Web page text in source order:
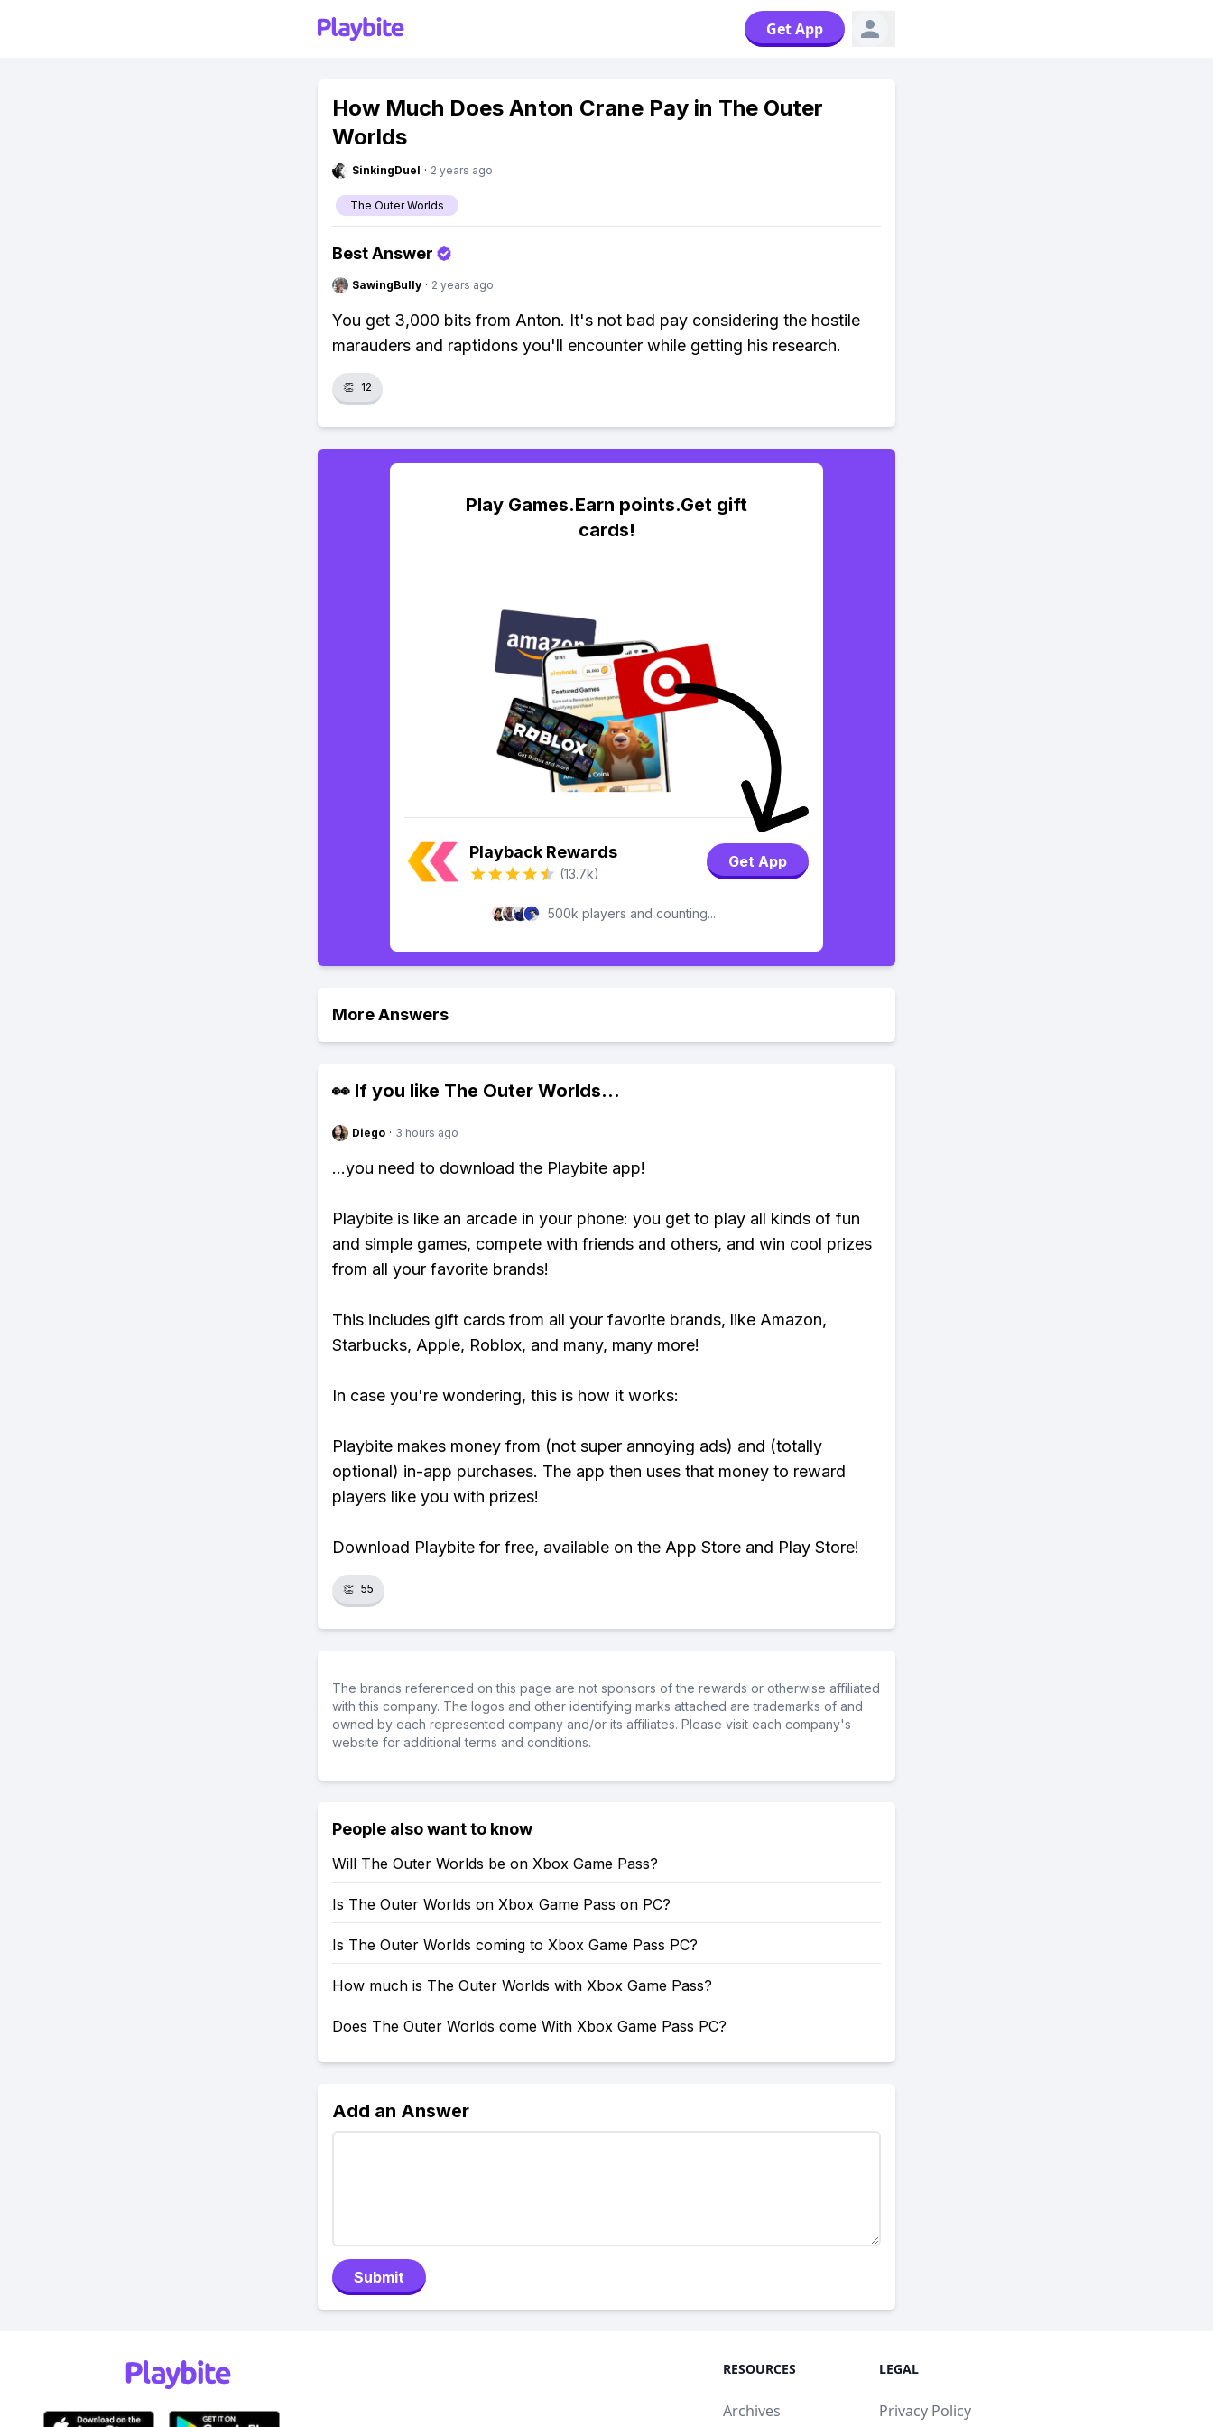
Get App
How Much Does Anton Crane Pay in The Outer
Worlds
SinkingDuel · 2 years ago
The Outer Worlds
Best Answer
SawingBully · 2 years ago
You get 3,000 bits from Anton. It's not bad pay considering the hostile
marauders and raptidons you'll encounter while getting his research.
👏 12
Play Games.Earn points.Get gift
cards!
Playback Rewards
(13.7k)
Get App
500k players and counting...
More Answers
👀 If you like The Outer Worlds...
Diego · 3 hours ago
...you need to download the Playbite app!
Playbite is like an arcade in your phone: you get to play all kinds of fun
and simple games, compete with friends and others, and win cool prizes
from all your favorite brands!
This includes gift cards from all your favorite brands, like Amazon,
Starbucks, Apple, Roblox, and many, many more!
In case you're wondering, this is how it works:
Playbite makes money from (not super annoying ads) and (totally
optional) in-app purchases. The app then uses that money to reward
players like you with prizes!
Download Playbite for free, available on the App Store and Play Store!
👏 55
The brands referenced on this page are not sponsors of the rewards or otherwise affiliated
with this company. The logos and other identifying marks attached are trademarks of and
owned by each represented company and/or its affiliates. Please visit each company's
website for additional terms and conditions.
People also want to know
Will The Outer Worlds be on Xbox Game Pass?
Is The Outer Worlds on Xbox Game Pass on PC?
Is The Outer Worlds coming to Xbox Game Pass PC?
How much is The Outer Worlds with Xbox Game Pass?
Does The Outer Worlds come With Xbox Game Pass PC?
Add an Answer
Submit
RESOURCES
Archives
LEGAL
Privacy Policy